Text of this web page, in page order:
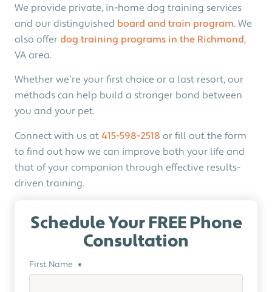
We provide private, in-home dog training services
and our distinguished board and train program. We
also offer dog training programs in the Richmond ,
VA area.
Whether we’re your first choice or a last resort, our
methods can help build a stronger bond between
you and your pet.
Connect with us at 415-598-2518 or fill out the form
to find out how we can improve both your life and
that of your companion through effective results-
driven training.
Schedule Your FREE Phone
Consultation
First Name *